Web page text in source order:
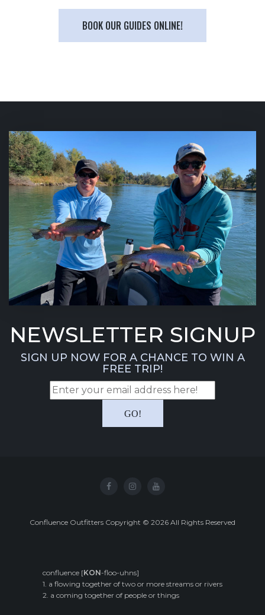
BOOK OUR GUIDES ONLINE!
NEWSLETTER SIGNUP
SIGN UP NOW FOR A CHANCE TO WIN A
FREE TRIP!
Confluence Outfitters Copyright © 2026 All Rights Reserved
confluence [KON-floo-uhns]
1. a flowing together of two or more streams or rivers
2. a coming together of people or things